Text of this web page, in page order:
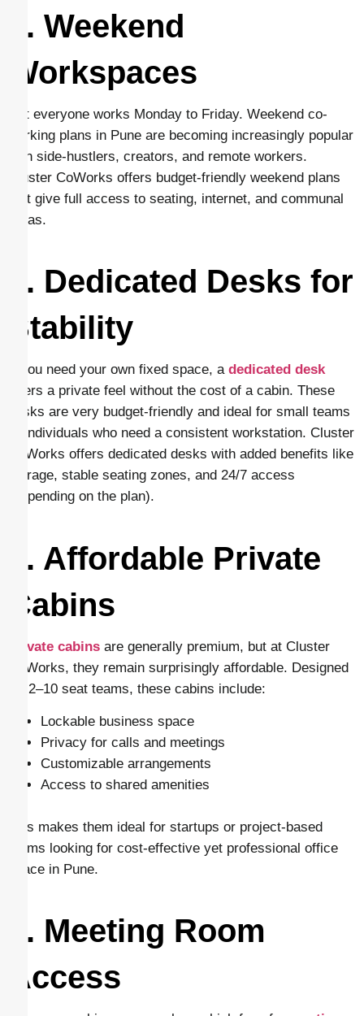
3. Weekend
Workspaces
Not everyone works Monday to Friday. Weekend co-
working plans in Pune are becoming increasingly popular
with side-hustlers, creators, and remote workers.
Cluster CoWorks offers budget-friendly weekend plans
that give full access to seating, internet, and communal
areas.
4. Dedicated Desks for
Stability
If you need your own fixed space, a dedicated desk
offers a private feel without the cost of a cabin. These
desks are very budget-friendly and ideal for small teams
or individuals who need a consistent workstation. Cluster
CoWorks offers dedicated desks with added benefits like
storage, stable seating zones, and 24/7 access
(depending on the plan).
5. Affordable Private
Cabins
Private cabins are generally premium, but at Cluster
CoWorks, they remain surprisingly affordable. Designed
for 2–10 seat teams, these cabins include:
Lockable business space
Privacy for calls and meetings
Customizable arrangements
Access to shared amenities
This makes them ideal for startups or project-based
teams looking for cost-effective yet professional office
space in Pune.
6. Meeting Room
Access